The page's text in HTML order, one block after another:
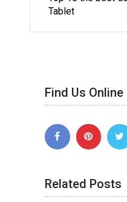
Tablet
Find Us Online
Related Posts